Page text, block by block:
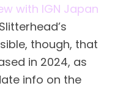
with IGN Japan
though, that
in 2024, as
info on the